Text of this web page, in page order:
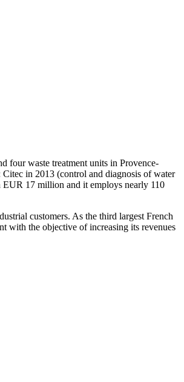
four waste treatment units in Provence-
in 2013 (control and diagnosis of water
17 million and it employs nearly 110
customers. As the third largest French
with the objective of increasing its revenues